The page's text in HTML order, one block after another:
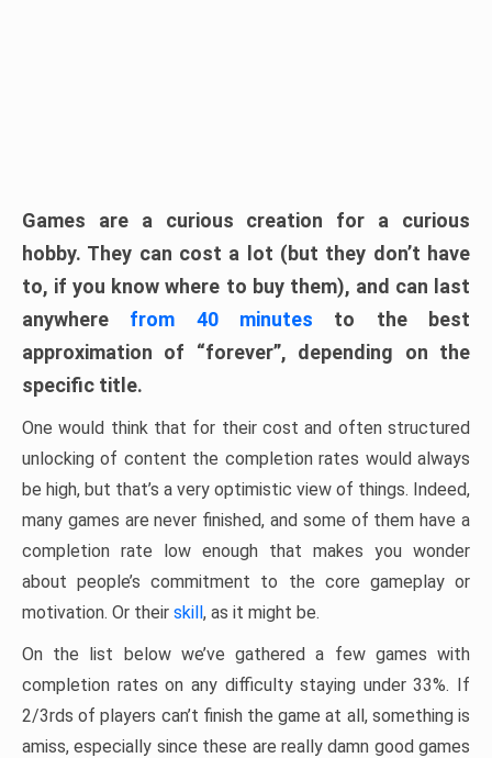
Games are a curious creation for a curious
hobby. They can cost a lot (but they don’t have
to, if you know where to buy them), and can last
anywhere from 40 minutes to the best
approximation of “forever”, depending on the
specific title.
One would think that for their cost and often structured
unlocking of content the completion rates would always
be high, but that’s a very optimistic view of things. Indeed,
many games are never finished, and some of them have a
completion rate low enough that makes you wonder
about people’s commitment to the core gameplay or
motivation. Or their skill, as it might be.
On the list below we’ve gathered a few games with
completion rates on any difficulty staying under 33%. If
2/3rds of players can’t finish the game at all, something is
amiss, especially since these are really damn good games